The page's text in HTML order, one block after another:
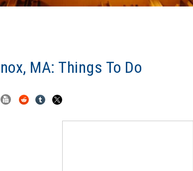
MA: Things To Do